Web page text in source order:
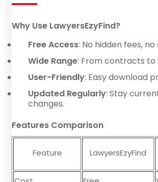
Why Use LawyersEzyFind?
Free Access: No hidden fees,
Wide Range: From contracts to
User-Friendly: Easy download
Updated Regularly: Stay
changes.
Features Comparison
Feature LawyersEzyFind